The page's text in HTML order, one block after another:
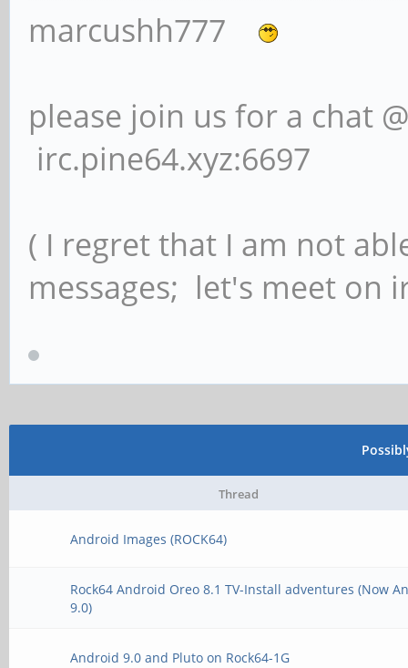
marcushh777
please join us for a chat
irc.pine64.xyz:6697
( I regret that I am not
messages; let's meet on
Thread
Android Images (ROCK64)
Rock64 Android Oreo 8.1 TV-Install adventures (Now
9.0)
Android 9.0 and Pluto on Rock64-1G